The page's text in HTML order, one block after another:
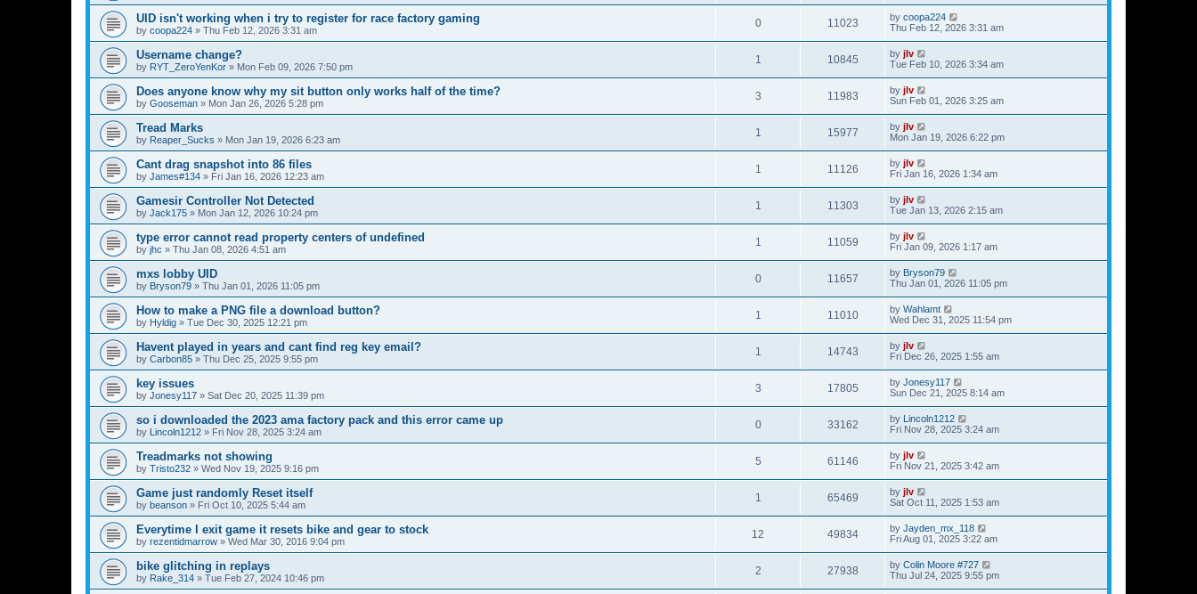
UID isn't working when i try to register for race factory gaming
by coopa224 » Thu Feb 12, 2026 3:31 am
0 11023 by coopa224
Thu Feb 12, 2026 3:31 am
Username change?
by RYT_ZeroYenKor » Mon Feb 09, 2026 7:50 pm
1 10845 by jlv
Tue Feb 10, 2026 3:34 am
Does anyone know why my sit button only works half of the time?
by Gooseman » Mon Jan 26, 2026 5:28 pm
3 11983 by jlv
Sun Feb 01, 2026 3:25 am
Tread Marks
by Reaper_Sucks » Mon Jan 19, 2026 6:23 am
1 15977 by jlv
Mon Jan 19, 2026 6:22 pm
Cant drag snapshot into 86 files
by James#134 » Fri Jan 16, 2026 12:23 am
1 11126 by jlv
Fri Jan 16, 2026 1:34 am
Gamesir Controller Not Detected
by Jack175 » Mon Jan 12, 2026 10:24 pm
1 11303 by jlv
Tue Jan 13, 2026 2:15 am
type error cannot read property centers of undefined
by jhc » Thu Jan 08, 2026 4:51 am
1 11059 by jlv
Fri Jan 09, 2026 1:17 am
mxs lobby UID
by Bryson79 » Thu Jan 01, 2026 11:05 pm
0 11657 by Bryson79
Thu Jan 01, 2026 11:05 pm
How to make a PNG file a download button?
by Hyldig » Tue Dec 30, 2025 12:21 pm
1 11010 by Wahlamt
Wed Dec 31, 2025 11:54 pm
Havent played in years and cant find reg key email?
by Carbon85 » Thu Dec 25, 2025 9:55 pm
1 14743 by jlv
Fri Dec 26, 2025 1:55 am
key issues
by Jonesy117 » Sat Dec 20, 2025 11:39 pm
3 17805 by Jonesy117
Sun Dec 21, 2025 8:14 am
so i downloaded the 2023 ama factory pack and this error came up
by Lincoln1212 » Fri Nov 28, 2025 3:24 am
0 33162 by Lincoln1212
Fri Nov 28, 2025 3:24 am
Treadmarks not showing
by Tristo232 » Wed Nov 19, 2025 9:16 pm
5 61146 by jlv
Fri Nov 21, 2025 3:42 am
Game just randomly Reset itself
by beanson » Fri Oct 10, 2025 5:44 am
1 65469 by jlv
Sat Oct 11, 2025 1:53 am
Everytime I exit game it resets bike and gear to stock
by rezentidmarrow » Wed Mar 30, 2016 9:04 pm
12 49834 by Jayden_mx_118
Fri Aug 01, 2025 3:22 am
bike glitching in replays
by Rake_314 » Tue Feb 27, 2024 10:46 pm
2 27938 by Colin Moore #727
Thu Jul 24, 2025 9:55 pm